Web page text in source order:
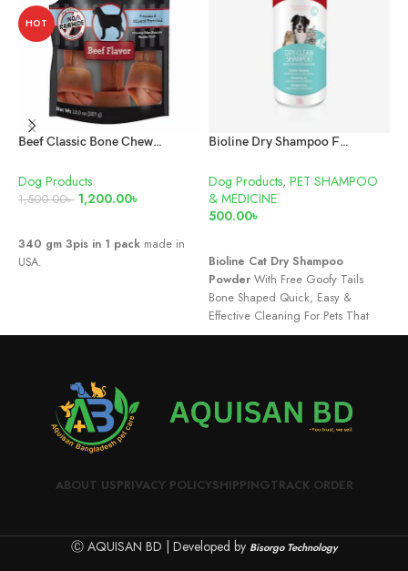
HOT
Beef Classic Bone Chews – Large for Dog
Dog Products
1,500.00৳ 1,200.00৳
340 gm 3pis in 1 pack made in
USA.
Bioline Dry Shampoo For Cat And Dog Powder 100g
Dog Products, PET SHAMPOO
& MEDICINE
500.00৳
Bioline Cat Dry Shampoo
Powder With Free Goofy Tails
Bone Shaped Quick, Easy &
Effective Cleaning For Pets That
are Scared of Water.Mild, Safe &
ABOUT USPRIVACY POLICYSHIPPINGTRACK ORDER
Ⓒ AQUISAN BD | Developed by Bisorgo Technology